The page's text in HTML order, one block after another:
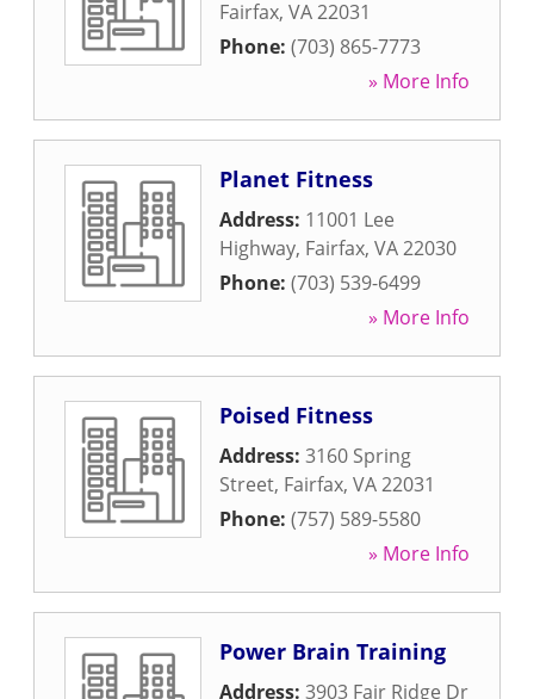
Fairfax, VA22031
Phone: (703) 865-7773
» More Info
Planet Fitness
Address: 11001 Lee
Highway, Fairfax, VA22030
Phone: (703) 539-6499
» More Info
Poised Fitness
Address: 3160 Spring
Street, Fairfax, VA22031
Phone: (757) 589-5580
» More Info
Power Brain Training
Address: 3903 Fair Ridge Dr